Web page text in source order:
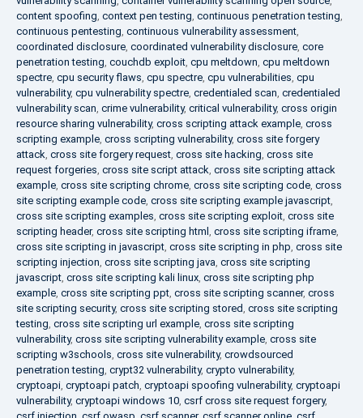
content spoofing, context pen testing, continuous penetration testing,
continuous pentesting, continuous vulnerability assessment,
coordinated disclosure, coordinated vulnerability disclosure, core
penetration testing, couchdb exploit, cpu meltdown, cpu meltdown
spectre, cpu security flaws, cpu spectre, cpu vulnerabilities, cpu
vulnerability, cpu vulnerability spectre, credentialed scan, credentialed
vulnerability scan, crime vulnerability, critical vulnerability, cross origin
resource sharing vulnerability, cross scripting attack example, cross
scripting example, cross scripting vulnerability, cross site forgery
attack, cross site forgery request, cross site hacking, cross site
request forgeries, cross site script attack, cross site scripting attack
example, cross site scripting chrome, cross site scripting code, cross
site scripting example code, cross site scripting example javascript,
cross site scripting examples, cross site scripting exploit, cross site
scripting header, cross site scripting html , cross site scripting iframe,
cross site scripting in javascript, cross site scripting in php, cross site
scripting injection, cross site scripting java, cross site scripting
javascript, cross site scripting kali linux, cross site scripting php
example, cross site scripting ppt, cross site scripting scanner, cross
site scripting security, cross site scripting stored, cross site scripting
testing, cross site scripting url example, cross site scripting
vulnerability, cross site scripting vulnerability example, cross site
scripting w3schools, cross site vulnerability, crowdsourced
penetration testing, crypt32 vulnerability, crypto vulnerability,
cryptoapi, cryptoapi patch, cryptoapi spoofing vulnerability, cryptoapi
vulnerability, cryptoapi windows 10, csrf cross site request forgery,